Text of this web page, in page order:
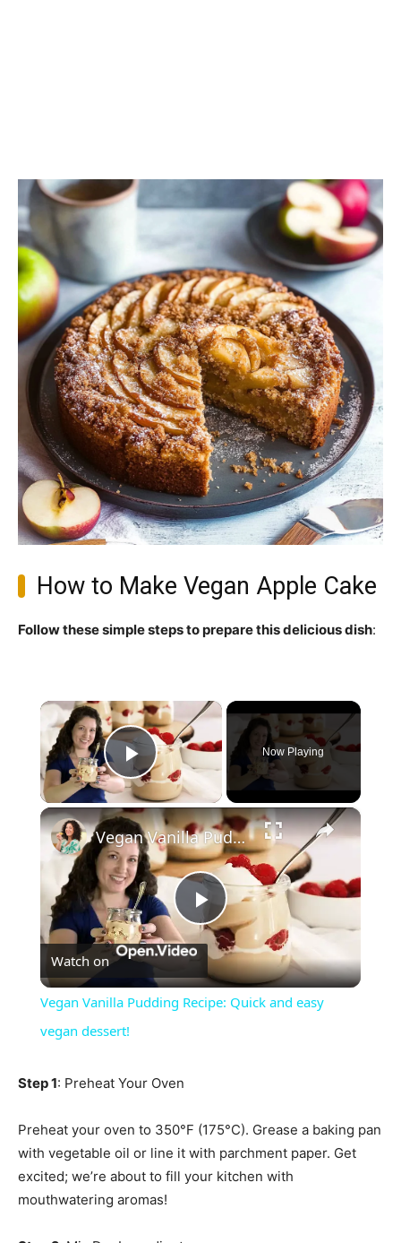
How to Make Vegan Apple Cake
Follow these simple steps to prepare this delicious dish:
×
Play Video
Now Playing
×
Play
Video
Vegan Vanilla Pudding Recipe: Quick and easy vegan dessert!
Watch on
Vegan Vanilla Pudding Recipe: Quick and easy
vegan dessert!
Step 1: Preheat Your Oven
Preheat your oven to 350°F (175°C). Grease a baking pan
with vegetable oil or line it with parchment paper. Get
excited; we’re about to fill your kitchen with
mouthwatering aromas!